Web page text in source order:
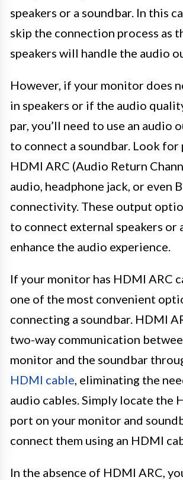
speakers or a soundbar. In this
skip the connection process as
speakers will handle the audio
However, if your monitor does
in speakers or if the audio
par, you’ll need to use an audio
to connect a soundbar. Look
HDMI ARC (Audio Return
audio, headphone jack, or even
connectivity. These output
to connect external speakers or
enhance the audio experience.
If your monitor has HDMI ARC
one of the most convenient
connecting a soundbar. HDMI
two-way communication
monitor and the soundbar
HDMI cable, eliminating the
audio cables. Simply locate the
port on your monitor and
connect them using an HDMI
In the absence of HDMI ARC,